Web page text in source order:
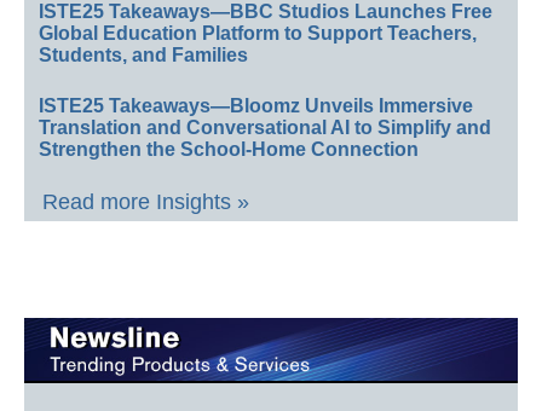
ISTE25 Takeaways—BBC Studios Launches Free
Global Education Platform to Support Teachers,
Students, and Families
ISTE25 Takeaways—Bloomz Unveils Immersive
Translation and Conversational AI to Simplify and
Strengthen the School-Home Connection
Read more Insights »